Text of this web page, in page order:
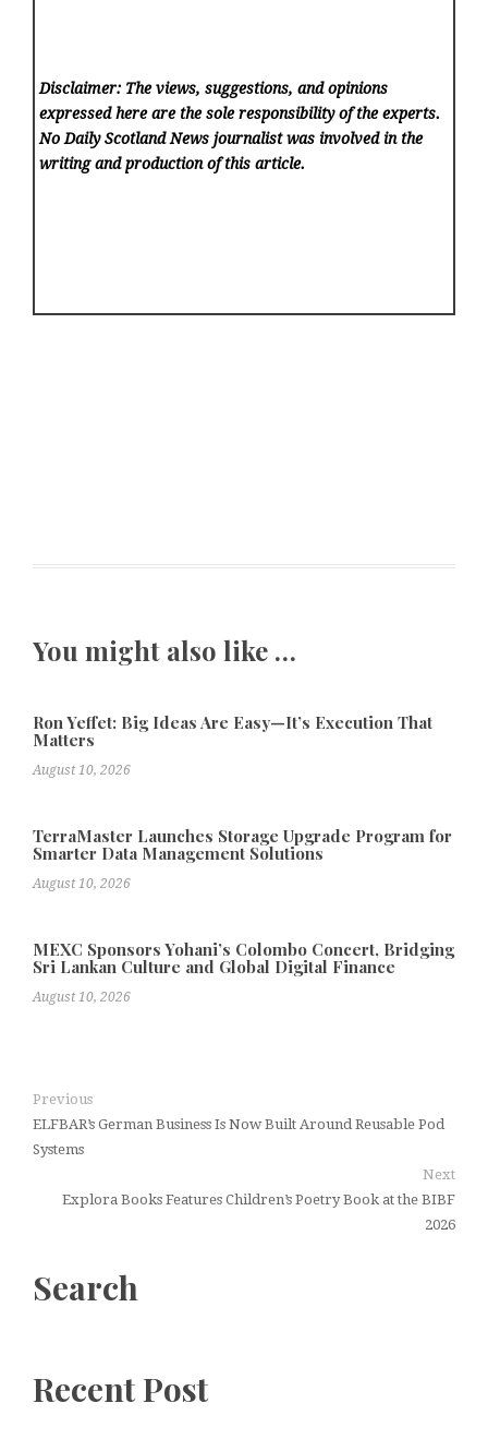
Disclaimer: The views, suggestions, and opinions
expressed here are the sole responsibility of the experts.
No Daily Scotland News journalist was involved in the
writing and production of this article.
You might also like …
Ron Yeffet: Big Ideas Are Easy—It’s Execution That
Matters
August 10, 2026
TerraMaster Launches Storage Upgrade Program for
Smarter Data Management Solutions
August 10, 2026
MEXC Sponsors Yohani’s Colombo Concert, Bridging
Sri Lankan Culture and Global Digital Finance
August 10, 2026
Previous
ELFBAR’s German Business Is Now Built Around Reusable Pod
Systems
Next
Explora Books Features Children’s Poetry Book at the BIBF
2026
Search
Recent Post